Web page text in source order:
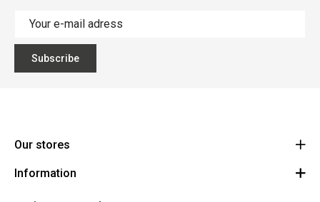
Subscribe
Our stores
Cycles Arnold Kontz Gare / Bonnevoie
Information